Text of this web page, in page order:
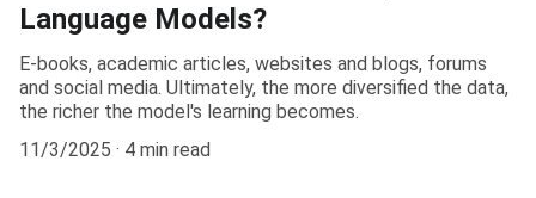
Language Models?
E-books, academic articles, websites and blogs, forums
and social media. Ultimately, the more diversified the data,
the richer the model's learning becomes.
11/3/2025
4 min read